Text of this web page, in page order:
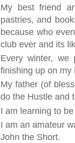
My best friend
pastries, and
because who
club ever and its
Every winter, we
finishing up on my
My father (of
do the Hustle and
I am learning to
I am an amateur
John the Short.